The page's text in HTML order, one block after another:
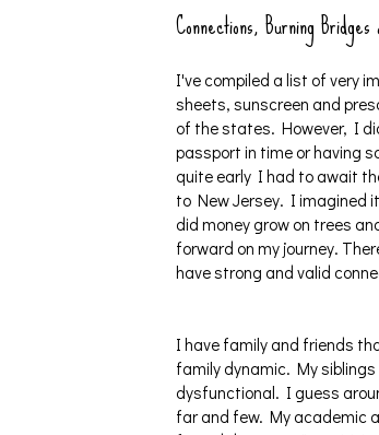
Connections, Burning
I've compiled a list of very
sheets, sunscreen and
of the states. However, I
passport in time or having
quite early I had to await
to New Jersey. I imagined
did money grow on trees
forward on my journey.
have strong and valid
I have family and friends
family dynamic. My
dysfunctional. I guess
far and few. My academic